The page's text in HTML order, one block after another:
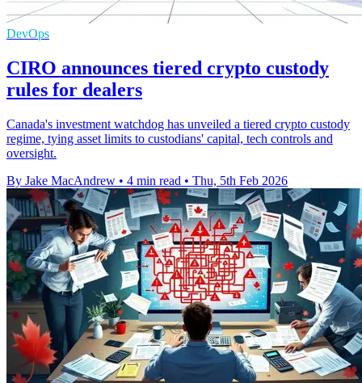
DevOps
CIRO announces tiered crypto custody
rules for dealers
Canada's investment watchdog has unveiled a tiered crypto custody
regime, tying asset limits to custodians' capital, tech controls and
oversight.
By Jake MacAndrew • 4 min read • Thu, 5th Feb 2026